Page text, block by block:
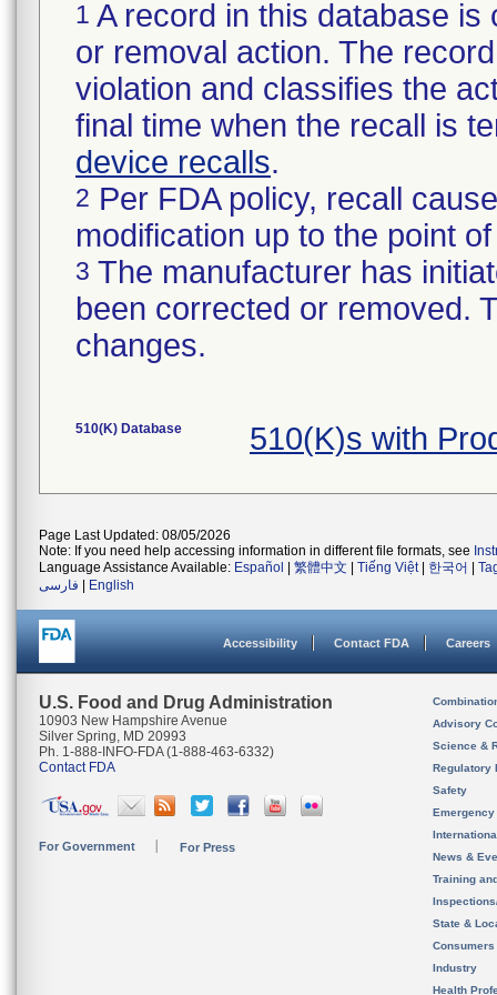
1 A record in this database
or removal action. The
violation and classifies the
final time when the recall is
device recalls.
2 Per FDA policy, recall
modification up to the point
3 The manufacturer has
been corrected or removed.
changes.
510(K) Database 510(K)s with
Page Last Updated: 08/05/2026
Note: If you need help accessing information in different file formats, see
Language Assistance Available: Español 繁體中文 Tiếng Việt| 한국어
فارسی
English
Accessibility Contact FDA Careers
U.S. Food and Drug Administration
10903 New Hampshire Avenue
Silver Spring, MD 20993
Ph. 1-888-INFO-FDA (1-888-463-6332)
Contact FDA
For Government For Press
Advisory
Science &
Regulatory
Safety
News &
Training
State &
Consumers
Industry
Health